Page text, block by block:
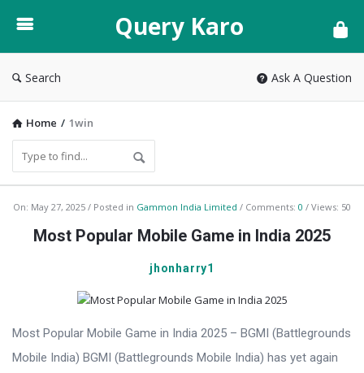
Karo
Query Karo
Search Ask A Question
Home / 1win
Query
Karo
On: May 27, 2025 Posted in Gammon India Limited Comments: 0 Views: 50
Most Popular Mobile Game in India 2025
jhonharry1
Most Popular Mobile Game in India 2025 – BGMI (Battlegrounds
Mobile India) BGMI (Battlegrounds Mobile India) has yet again